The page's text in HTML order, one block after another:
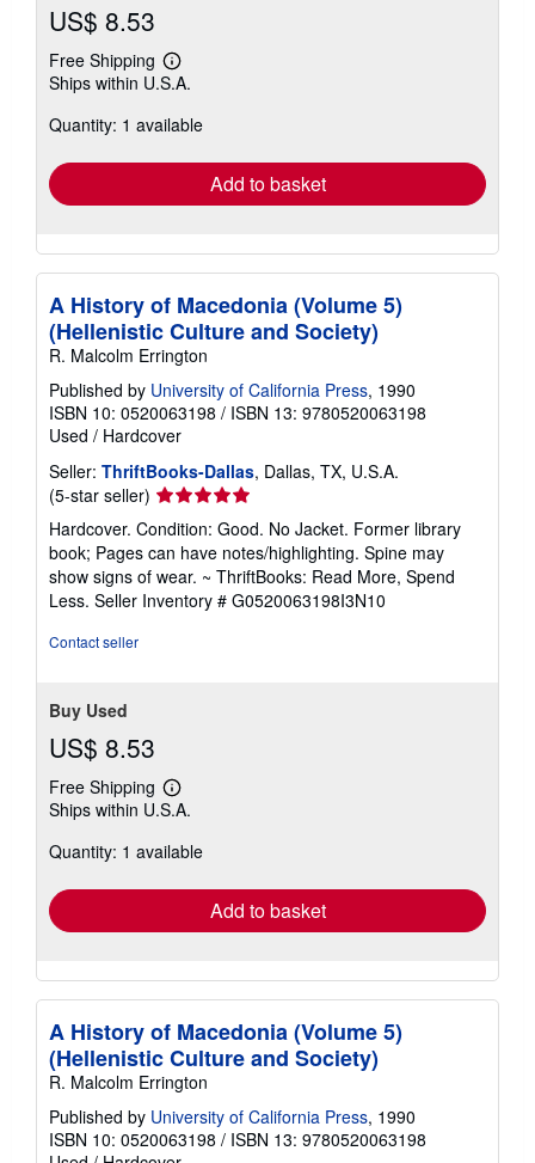
US$ 8.53
Free Shipping
Learn
more
shipping
Ships within U.S.A.
Quantity: 1 available
Add to basket
A History of Macedonia (Volume 5)
(Hellenistic Culture and Society)
R. Malcolm Errington
Published by University of California Press, 1990
ISBN 10: 0520063198 / ISBN 13: 9780520063198
Used / Hardcover
Seller: ThriftBooks-Dallas, Dallas, TX, U.S.A.
(5-star seller) Seller
rating
5
out
of
5
Hardcover. Condition: Good. No Jacket. Former library
book; Pages can have notes/highlighting. Spine may
show signs of wear. ~ ThriftBooks: Read More, Spend
Less. Seller Inventory # G0520063198I3N10
Contact seller
Buy Used
US$ 8.53
Free Shipping
Learn
more
shipping
Ships within U.S.A.
Quantity: 1 available
Add to basket
A History of Macedonia (Volume 5)
(Hellenistic Culture and Society)
R. Malcolm Errington
Published by University of California Press, 1990
ISBN 10: 0520063198 / ISBN 13: 9780520063198